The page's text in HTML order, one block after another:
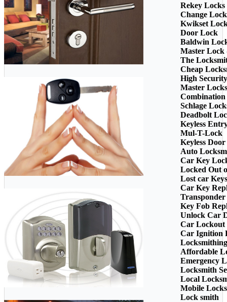
Rekey Locks
Change
Kwikset
Door Lock
Baldwin
Master Lock
The
Cheap
High
Master Locks
Combination
Schlage
Deadbolt
Keyless
Mul-T-Lock
Keyless
Auto
Car Key
Locked Out
Lost car Keys
Car Key
Transponder
Key Fob
Unlock Car
Car Lockout
Car Ignition
Locksmithing
Affordable
Emergency
Locksmith
Local
Mobile
Lock smith